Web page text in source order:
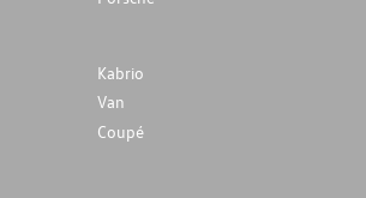
Kabrio
Van
Coupé